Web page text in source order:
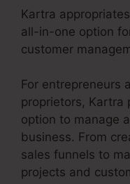
Kartra
all-in-one option
customer
For entrepreneurs
proprietors, Kartra
option to manage
business. From
sales funnels to
projects and